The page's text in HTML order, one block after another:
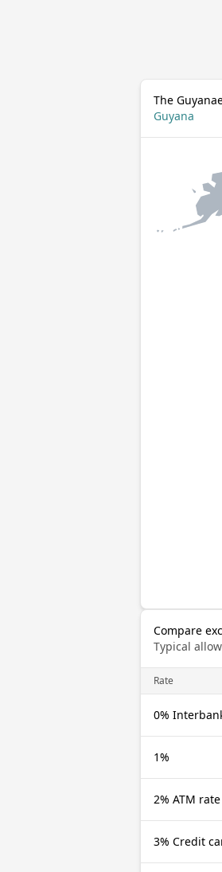
The
Guyana
Compare
Typical
Rate
0%
1%
2% ATM rate
3% Credit